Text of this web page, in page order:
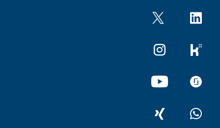
Twitter LinkedIn
Instagram kununu
YouTube
XING